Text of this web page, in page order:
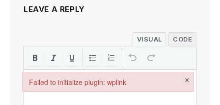
LEAVE A REPLY
VISUAL CODE
Failed to initialize plugin: wplink ×
Failed to initialize plugin: wplink